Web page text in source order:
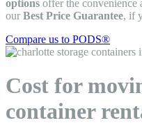
options offer the
our Best Price Guarantee, if
Compare us to PODS®
Cost for
container